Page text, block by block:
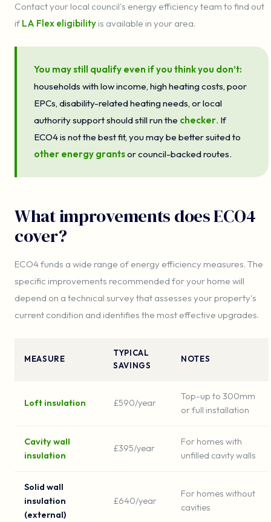
Contact your local council's energy efficiency team to find out
if LA Flex eligibility is available in your area.
You may still qualify even if you think you don’t:
households with low income, high heating costs, poor
EPCs, disability-related heating needs, or local
authority support should still run the checker. If
ECO4 is not the best fit, you may be better suited to
other energy grantsor council-backed routes.
What improvements does ECO4
cover?
ECO4 funds a wide range of energy efficiency measures. The
specific improvements recommended for your home will
depend on a technical survey that assesses your property's
current condition and identifies the most effective upgrades.
MEASURE
TYPICAL
SAVINGS
NOTES
Loft insulation £590/year
Top-up to 300mm
or full installation
Cavity wall
insulation
£395/year
For homes with
unfilled cavity walls
Solid wall
insulation
(external)
£640/year
For homes without
cavities